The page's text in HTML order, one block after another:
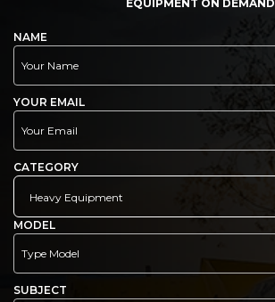
EQUIPMENT ON DEMAND
NAME
YOUR EMAIL
CATEGORY
Heavy Equipment
MODEL
SUBJECT